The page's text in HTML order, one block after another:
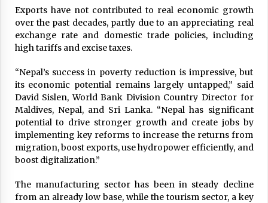
Exports have not contributed to real economic growth
over the past decades, partly due to an appreciating real
exchange rate and domestic trade policies, including
high tariffs and excise taxes.
“Nepal’s success in poverty reduction is impressive, but
its economic potential remains largely untapped,” said
David Sislen, World Bank Division Country Director for
Maldives, Nepal, and Sri Lanka. “Nepal has significant
potential to drive stronger growth and create jobs by
implementing key reforms to increase the returns from
migration, boost exports, use hydropower efficiently, and
boost digitalization.”
The manufacturing sector has been in steady decline
from an already low base, while the tourism sector, a key